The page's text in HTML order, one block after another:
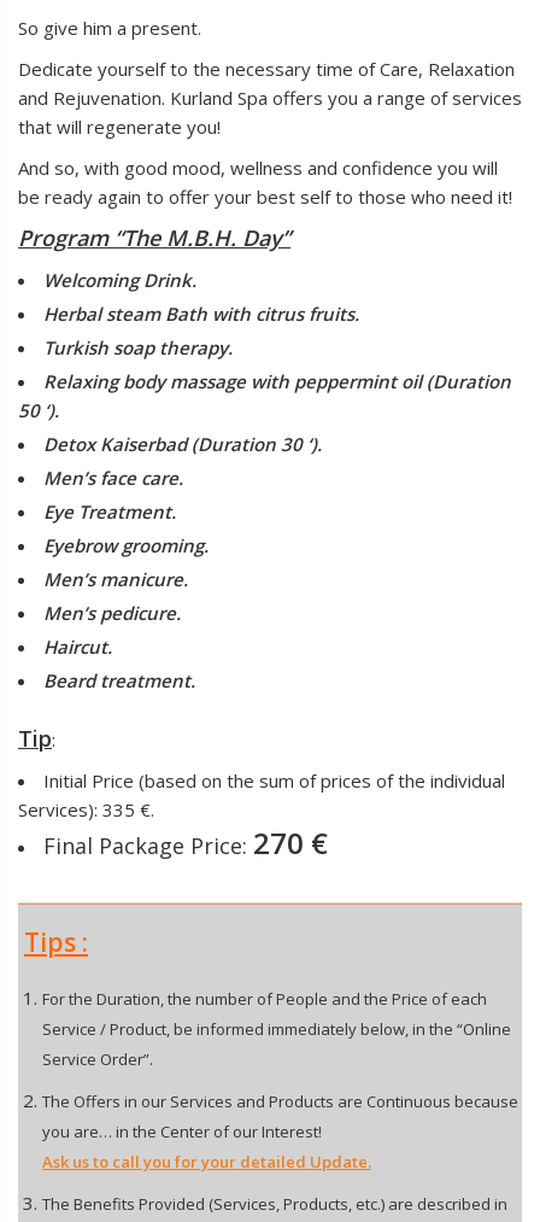
So give him a present.
Dedicate yourself to the necessary time of Care, Relaxation
and Rejuvenation. Kurland Spa offers you a range of services
that will regenerate you!
And so, with good mood, wellness and confidence you will
be ready again to offer your best self to those who need it!
Program “The M.B.H. Day”
Welcoming Drink.
Herbal steam Bath with citrus fruits.
Turkish soap therapy.
Relaxing body massage with peppermint oil (Duration
50 ‘).
Detox Kaiserbad (Duration 30 ‘).
Men’s face care.
Eye Treatment.
Eyebrow grooming.
Men’s manicure.
Men’s pedicure.
Haircut.
Beard treatment.
Tip:
Initial Price (based on the sum of prices of the individual
Services): 335 €.
Final Package Price: 270 €
Tips :
For the Duration, the number of People and the Price of each
Service / Product, be informed immediately below, in the “Online
Service Order”.
The Offers in our Services and Products are Continuous because
you are… in the Center of our Interest!
Ask us to call you for your detailed Update.
The Benefits Provided (Services, Products, etc.) are described in